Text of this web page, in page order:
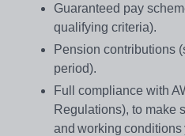
Guaranteed pay
qualifying criteria).
Pension contributions
period).
Full compliance with
Regulations), to make
and working conditions